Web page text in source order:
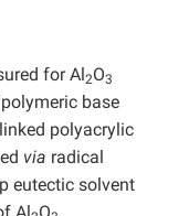
for Al2O3
base
polyacrylic
via radical
eutectic solvent